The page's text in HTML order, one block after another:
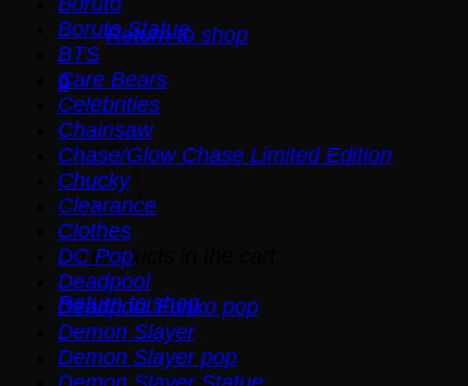
Return to shop
0
Cart
No products in the cart.
Return to shop
Boruto Statue
BTS
Care Bears
Celebrities
Chainsaw
Chase/Glow Chase Limited Edition
Chucky
Clearance
Clothes
DC Pop
Deadpool
Deadpool Funko pop
Demon Slayer
Demon Slayer pop